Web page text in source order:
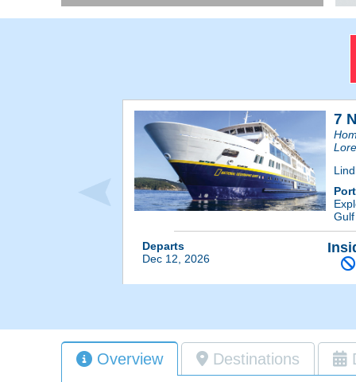
7
Departs
Dec 12, 2026
Overview Destinations